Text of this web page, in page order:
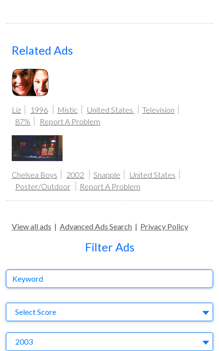
Related Ads
Liz 1996 Mistic United States
Television
87%
Report A Problem
Chelsea Boys 2002 Snapple
United States
Poster/Outdoor
Report A Problem
View all ads | Advanced Ads Search | Privacy Policy
Filter Ads
Keyword
Select Score
2003